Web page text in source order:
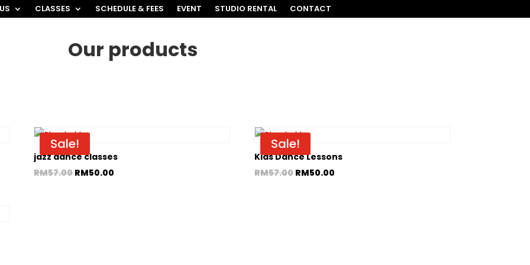
CLASSES SCHEDULE & FEES EVENT STUDIO RENTAL CONTACT
Our products
Sale!
jazz dance classes
RM57.00 RM50.00
Sale!
Kids Dance Lessons
RM57.00 RM50.00